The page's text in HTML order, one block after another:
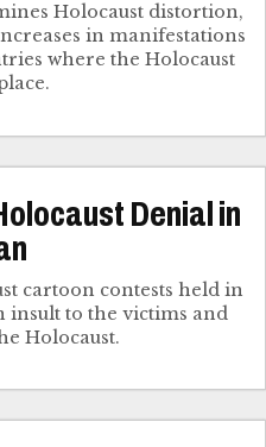
Holocaust distortion,
in manifestations
where the Holocaust
Denial in
cartoon contests held in
insult to the victims and
Holocaust.